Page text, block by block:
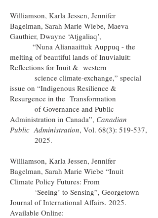
Williamson, Karla Jessen, Jennifer
Bagelman, Sarah Marie Wiebe, Maeva
Gauthier, Dwayne ‘Atjgaliaq’,
“Nuna Alianaaittuk Auppuq - the
melting of beautiful lands of Inuvialuit:
Reflections for Inuit & western
science climate-exchange,” special
issue on “Indigenous Resilience &
Resurgence in the Transformation
of Governance and Public
Administration in Canada”, Canadian
Public Administration, Vol. 68(3): 519-537,
2025.
Williamson, Karla Jessen, Jennifer
Bagelman, Sarah Marie Wiebe “Inuit
Climate Policy Futures: From
‘Seeing’ to Sensing”, Georgetown
Journal of International Affairs. 2025.
Available Online: